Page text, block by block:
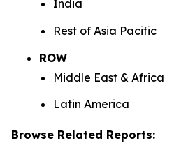
India
Rest of Asia Pacific
ROW
Middle East & Africa
Latin America
Browse Related Reports: